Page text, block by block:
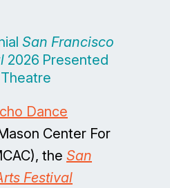
San Francisco
2026 Presented
Dance
Center For
the San
Festival